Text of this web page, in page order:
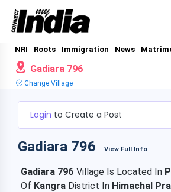
NRI Roots Immigration News
Gadiara 796
Change Village
Login to Create a Post
Gadiara 796 View Full Info
Gadiara 796 Village Is Located In
Of Kangra District In Himachal